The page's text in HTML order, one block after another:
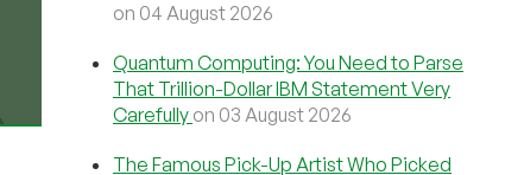
on 04 August 2026
Quantum Computing: You Need to Parse
That Trillion-Dollar IBM Statement Very
Carefully on 03 August 2026
The Famous Pick-Up Artist Who Picked